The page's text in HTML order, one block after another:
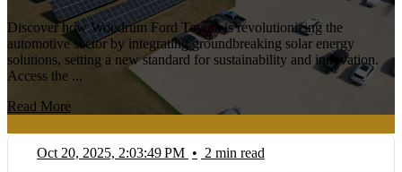
Discover how Woodrum Ford Toyota is revolutionizing the
automotive sector by integrating groundbreaking solar energy
solutions, setting a new standard for sustainability and innovation.
Access the ...
Read More
Oct 20, 2025, 2:03:49 PM • 2 min read